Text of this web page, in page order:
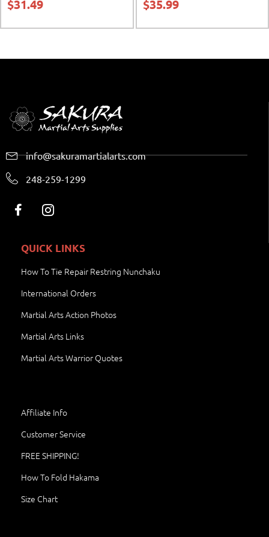
$31.49 $35.99
info@sakuramartialarts.com
248-259-1299
QUICK LINKS
How To Tie Repair Restring Nunchaku
International Orders
Martial Arts Action Photos
Martial Arts Links
Martial Arts Warrior Quotes
Affiliate Info
Customer Service
FREE SHIPPING!
How To Fold Hakama
Size Chart